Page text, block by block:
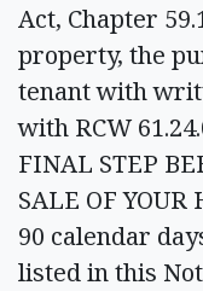
Act, Chapter
property, the
tenant with
with RCW
FINAL STEP
SALE OF
90 calendar
listed in this